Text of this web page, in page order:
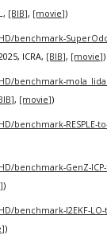
[BIB], [movie])
benchmark-
ICRA, [BIB], [movie])
benchmark-
, [movie])
benchmark-RESPLE-
benchmark-GenZ-
)
benchmark-I2EKF-
)